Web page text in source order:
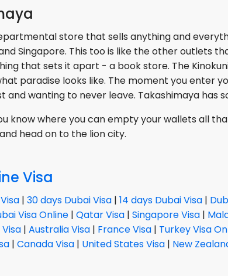
store that sells anything and
Singapore. This too is like the other outlets
that sets it apart - a book store. The
paradise looks like. The moment you enter
and wanting to never leave. Takashimaya has
know where you can empty your wallets all
and head on to the lion city.
Visa
| 30 days Dubai Visa | 14 days Dubai Visa |
Visa Online | Qatar Visa | Singapore Visa |
| Australia Visa | France Visa | Turkey Visa
| Canada Visa | United States Visa | New